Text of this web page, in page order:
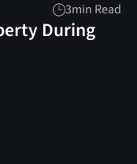
3min Read
During